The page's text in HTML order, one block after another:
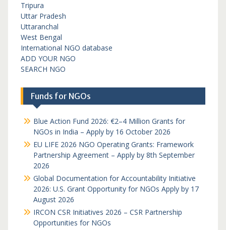
Tripura
Uttar Pradesh
Uttaranchal
West Bengal
International NGO database
ADD YOUR NGO
SEARCH NGO
Funds for NGOs
Blue Action Fund 2026: €2–4 Million Grants for
NGOs in India – Apply by 16 October 2026
EU LIFE 2026 NGO Operating Grants: Framework
Partnership Agreement – Apply by 8th September
2026
Global Documentation for Accountability Initiative
2026: U.S. Grant Opportunity for NGOs Apply by 17
August 2026
IRCON CSR Initiatives 2026 – CSR Partnership
Opportunities for NGOs